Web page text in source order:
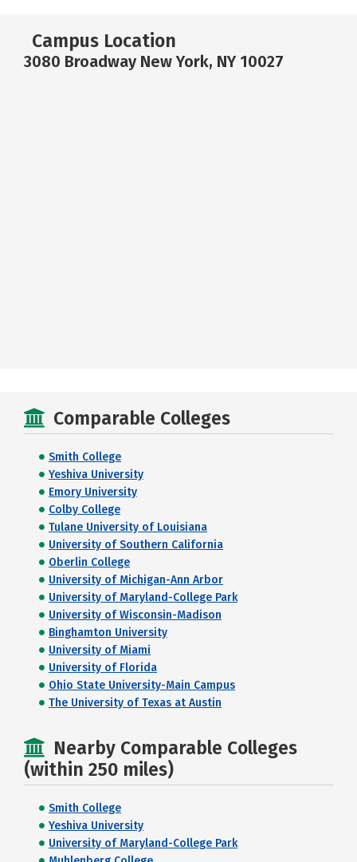
Campus Location
3080 Broadway New York, NY 10027
Comparable Colleges
Smith College
Yeshiva University
Emory University
Colby College
Tulane University of Louisiana
University of Southern California
Oberlin College
University of Michigan-Ann Arbor
University of Maryland-College Park
University of Wisconsin-Madison
Binghamton University
University of Miami
University of Florida
Ohio State University-Main Campus
The University of Texas at Austin
Nearby Comparable Colleges
(within 250 miles)
Smith College
Yeshiva University
University of Maryland-College Park